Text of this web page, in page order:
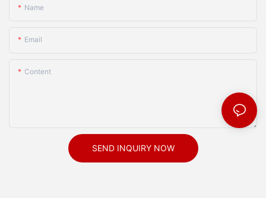
Name
Email
Content
SEND INQUIRY NOW